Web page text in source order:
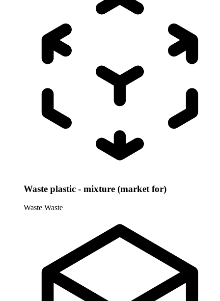
Waste plastic - mixture (market for)
Waste Waste